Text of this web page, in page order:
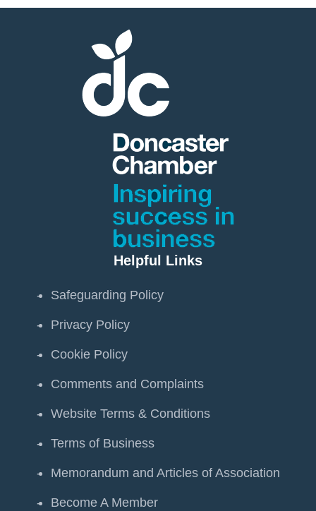
Helpful Links
Safeguarding Policy
Privacy Policy
Cookie Policy
Comments and Complaints
Website Terms & Conditions
Terms of Business
Memorandum and Articles of Association
Become A Member